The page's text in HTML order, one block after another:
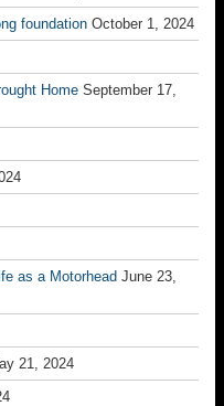
foundation October 1, 2024
Home September 17,
as a Motorhead June 23,
21, 2024